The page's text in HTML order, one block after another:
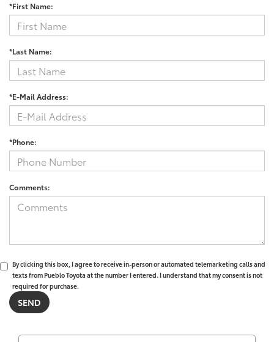
*First Name:
*Last Name:
*E-Mail Address:
*Phone:
Comments:
By clicking this box, I agree to receive in-person or automated telemarketing calls and
texts from Pueblo Toyota at the number I entered. I understand that my consent is not
required for purchase.